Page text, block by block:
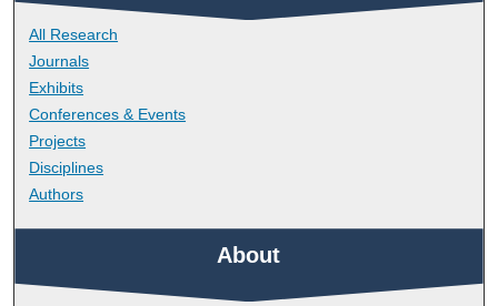
All Research
Journals
Exhibits
Conferences & Events
Projects
Disciplines
Authors
About